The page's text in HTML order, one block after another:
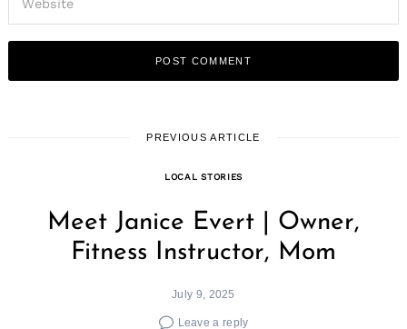
PREVIOUS ARTICLE
LOCAL STORIES
Meet Janice Evert | Owner,
Fitness Instructor, Mom
July 9, 2025
Leave a reply